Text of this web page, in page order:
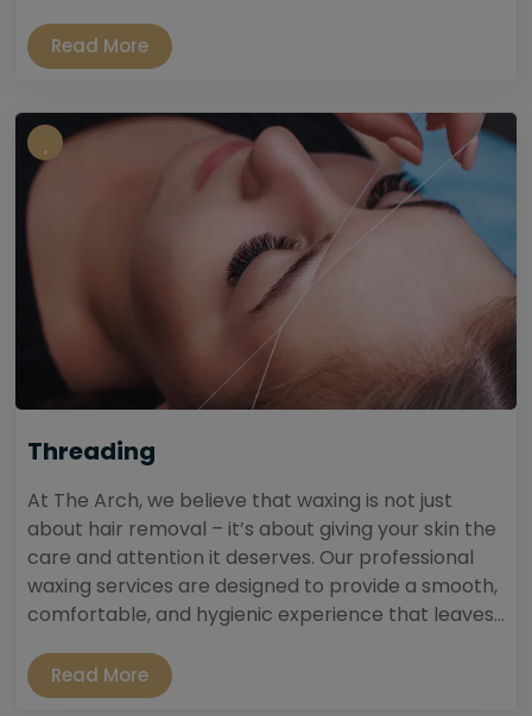
Read More
Threading
At The Arch, we believe that waxing is not just
about hair removal – it’s about giving your skin the
care and attention it deserves. Our professional
waxing services are designed to provide a smooth,
comfortable, and hygienic experience that leaves...
Read More